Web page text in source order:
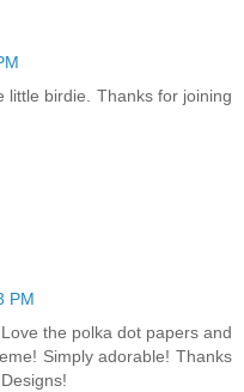
little birdie. Thanks for joining
PM
the polka dot papers and
Simply adorable! Thanks